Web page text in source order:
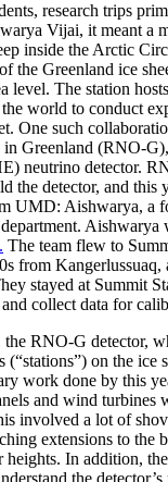
research trips
Vijai, it meant a
inside the Arctic
the Greenland ice
level. The station
world to conduct
One such
Greenland (RNO-
neutrino detector.
the detector, and this
UMD: Aishwarya, a
The team flew to
from Kangerlussuaq,
stayed at Summit
collect data for
RNO-G detector,
on the ice
work done by this
and wind turbines
involved a lot of
extensions to the
heights. In addition,